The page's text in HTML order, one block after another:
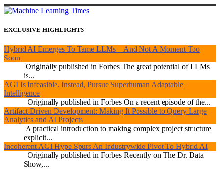
EXCLUSIVE HIGHLIGHTS
Hybrid AI Emerges To Tame LLMs – And Not A Moment Too
Soon
Originally published in Forbes The great potential of LLMs
is...
AGI Is Infeasible. Instead, Pursue Superhuman Adaptable
Intelligence
Originally published in Forbes On a recent episode of the...
Artifact-Driven Development: Making It Possible to Query Large
Analytics and AI Projects
A practical introduction to making complex project structure
explicit...
Incoherent AGI Hype Spurs An Industrywide Pivot To Hybrid AI
Originally published in Forbes Recently on The Dr. Data
Show,...